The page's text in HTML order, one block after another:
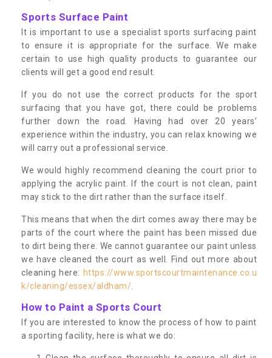
Sports Surface Paint
It is important to use a specialist sports surfacing paint
to ensure it is appropriate for the surface. We make
certain to use high quality products to guarantee our
clients will get a good end result.
If you do not use the correct products for the sport
surfacing that you have got, there could be problems
further down the road. Having had over 20 years’
experience within the industry, you can relax knowing we
will carry out a professional service.
We would highly recommend cleaning the court prior to
applying the acrylic paint. If the court is not clean, paint
may stick to the dirt rather than the surface itself.
This means that when the dirt comes away there may be
parts of the court where the paint has been missed due
to dirt being there. We cannot guarantee our paint unless
we have cleaned the court as well. Find out more about
cleaning here: https://www.sportscourtmaintenance.co.u
k/cleaning/essex/aldham/
How to Paint a Sports Court
If you are interested to know the process of how to paint
a sporting facility, here is what we do: